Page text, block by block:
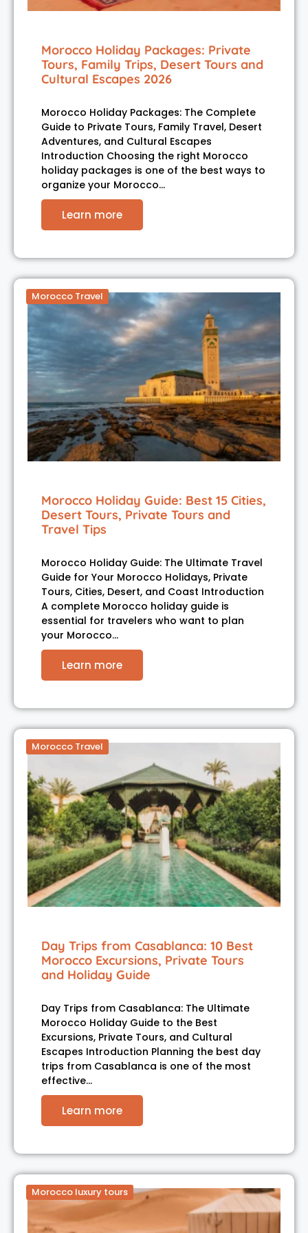
Morocco Holiday Packages: Private
Tours, Family Trips, Desert Tours and
Cultural Escapes 2026
Morocco Holiday Packages: The Complete
Guide to Private Tours, Family Travel, Desert
Adventures, and Cultural Escapes
Introduction Choosing the right Morocco
holiday packages is one of the best ways to
organize your Morocco…
Learn more
Morocco Travel
Morocco Holiday Guide: Best 15 Cities,
Desert Tours, Private Tours and
Travel Tips
Morocco Holiday Guide: The Ultimate Travel
Guide for Your Morocco Holidays, Private
Tours, Cities, Desert, and Coast Introduction
A complete Morocco holiday guide is
essential for travelers who want to plan
your Morocco…
Learn more
Morocco Travel
Day Trips from Casablanca: 10 Best
Morocco Excursions, Private Tours
and Holiday Guide
Day Trips from Casablanca: The Ultimate
Morocco Holiday Guide to the Best
Excursions, Private Tours, and Cultural
Escapes Introduction Planning the best day
trips from Casablanca is one of the most
effective…
Learn more
Morocco luxury tours